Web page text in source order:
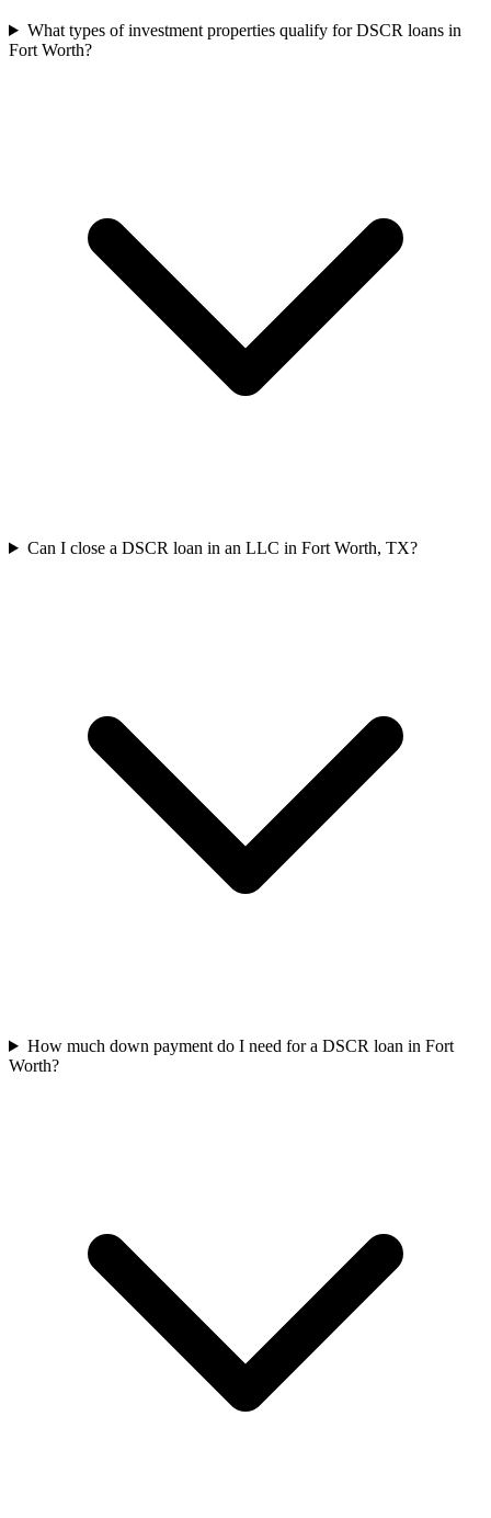
What types of investment properties qualify for DSCR loans in
Fort Worth?
Can I close a DSCR loan in an LLC in Fort Worth, TX?
How much down payment do I need for a DSCR loan in Fort
Worth?